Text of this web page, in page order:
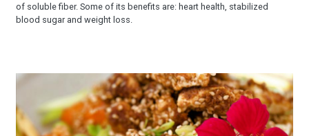
of soluble fiber. Some of its benefits are: heart health, stabilized
blood sugar and weight loss.
General Tso's Tofu